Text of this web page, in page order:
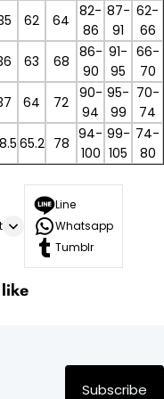
62 64
82-
86
87-
91
62-
66
63 68
86-
90
91-
95
66-
70
64 72
90-
94
95-
99
70-
74
65.2 78
94-
100
99-
105
74-
80
Line
Whatsapp
Tumblr
Subscribe